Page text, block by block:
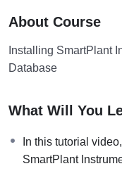
About Course
Installing SmartPlant
Database
What Will You
In this tutorial
SmartPlant